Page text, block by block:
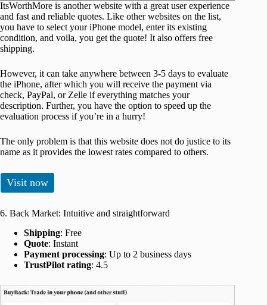
ItsWorthMore is another website with a great user experience
and fast and reliable quotes. Like other websites on the list,
you have to select your iPhone model, enter its existing
condition, and voila, you get the quote! It also offers free
shipping.
However, it can take anywhere between 3-5 days to evaluate
the iPhone, after which you will receive the payment via
check, PayPal, or Zelle if everything matches your
description. Further, you have the option to speed up the
evaluation process if you’re in a hurry!
The only problem is that this website does not do justice to its
name as it provides the lowest rates compared to others.
Visit now
6. Back Market: Intuitive and straightforward
Shipping: Free
Quote: Instant
Payment processing: Up to 2 business days
TrustPilot rating: 4.5